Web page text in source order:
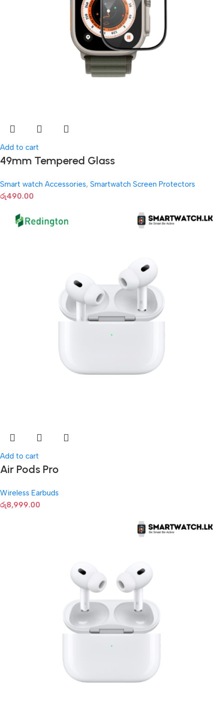
Add to cart
49mm Tempered Glass
Smart watch Accessories, Smartwatch Screen Protectors
රු490.00
Add to cart
Air Pods Pro
Wireless Earbuds
රු8,999.00